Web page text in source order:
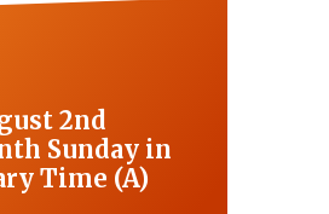
2nd
Sunday in
Time (A)